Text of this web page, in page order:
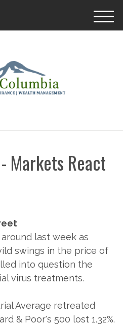
M
Markets React
last week as
swings in the price of
into question the
virus treatments.
Average retreated
& Poor's 500 lost 1.32%.